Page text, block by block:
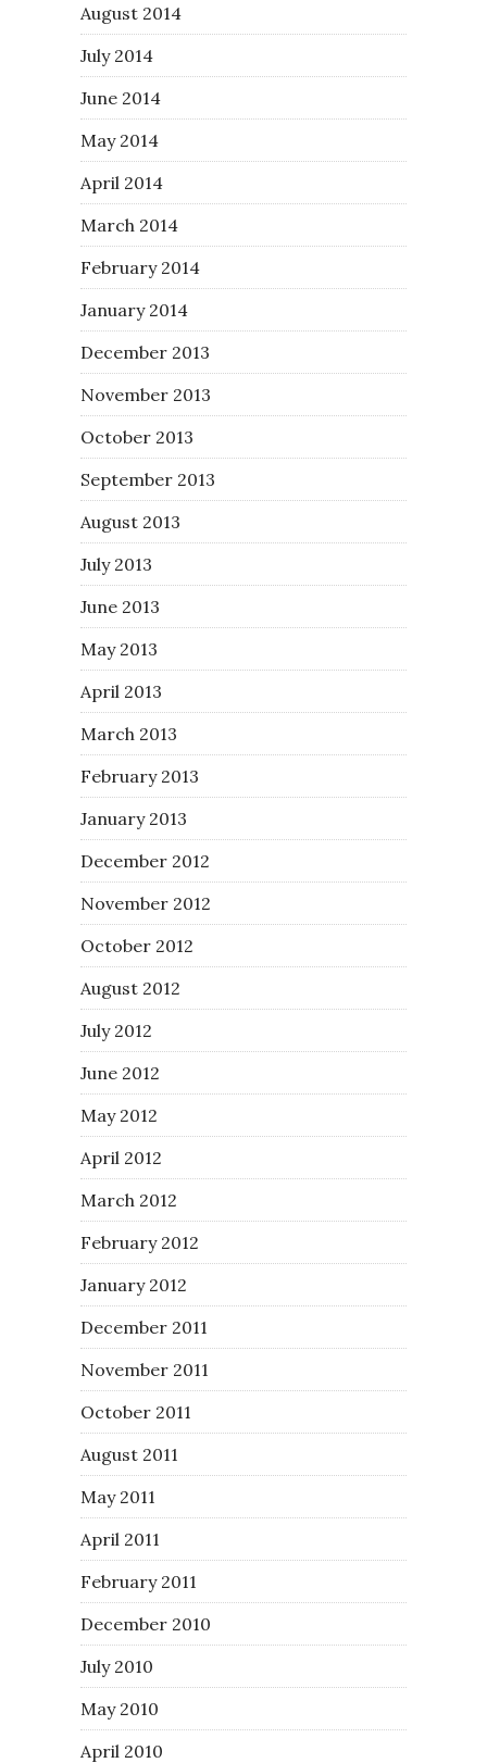
August 2014
July 2014
June 2014
May 2014
April 2014
March 2014
February 2014
January 2014
December 2013
November 2013
October 2013
September 2013
August 2013
July 2013
June 2013
May 2013
April 2013
March 2013
February 2013
January 2013
December 2012
November 2012
October 2012
August 2012
July 2012
June 2012
May 2012
April 2012
March 2012
February 2012
January 2012
December 2011
November 2011
October 2011
August 2011
May 2011
April 2011
February 2011
December 2010
July 2010
May 2010
April 2010